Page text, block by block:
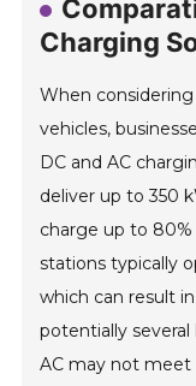
Charging
When
vehicles,
DC and AC
deliver up to 350
charge up to
stations typically
which can result
potentially
AC may not